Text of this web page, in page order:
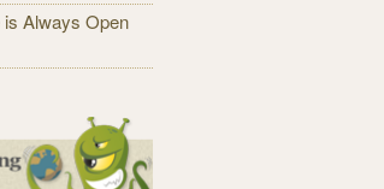
Always Open